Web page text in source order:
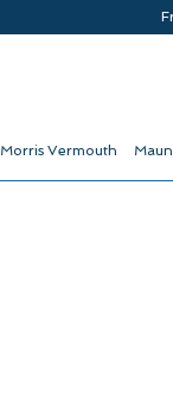
Morris Vermouth